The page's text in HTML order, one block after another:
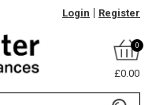
Login Register
0
£0.00